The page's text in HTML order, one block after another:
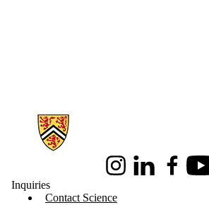
Information about Science
InstagramLinkedInFacebook
Inquiries
Contact Science